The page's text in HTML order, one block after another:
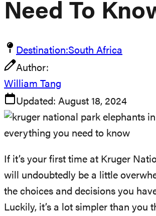
Need To
Destination:South Africa
Author:
William Tang
Updated: August 18, 2024
If it’s your first time at Kruger
will undoubtedly be a little
the choices and decisions you
Luckily, it’s a lot simpler than you